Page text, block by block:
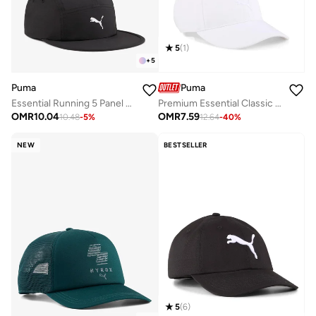
+5
Puma
Essential Running 5 Panel Cap
OMR10.0410.48-5%
5(1)
Puma
Premium Essential Classic Baseball Cap
OMR7.5912.64-40%
NEW BESTSELLER
5(6)